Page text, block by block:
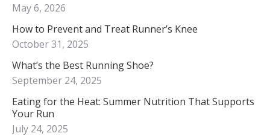
May 6, 2026
How to Prevent and Treat Runner’s Knee
October 31, 2025
What’s the Best Running Shoe?
September 24, 2025
Eating for the Heat: Summer Nutrition That Supports
Your Run
July 24, 2025